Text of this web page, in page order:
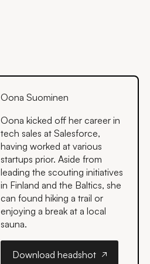
Oona Suominen
Oona kicked off her career in
tech sales at Salesforce,
having worked at various
startups prior. Aside from
leading the scouting initiatives
in Finland and the Baltics, she
can found hiking a trail or
enjoying a break at a local
sauna.
Download headshot
Download headshot